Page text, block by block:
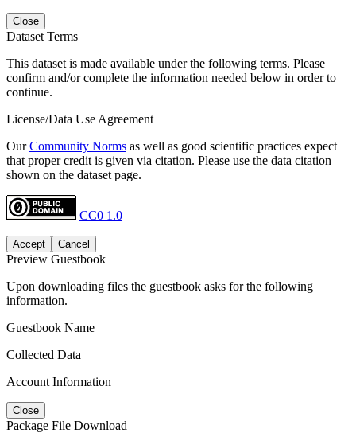
Close
Dataset Terms
This dataset is made available under the following terms. Please
confirm and/or complete the information needed below in order to
continue.
License/Data Use Agreement
OurCommunity Norms as well as good scientific practices expect
that proper credit is given via citation. Please use the data citation
shown on the dataset page.
CC0 1.0
Accept Cancel
Preview Guestbook
Upon downloading files the guestbook asks for the following
information.
Guestbook Name
Collected Data
Account Information
Close
Package File Download